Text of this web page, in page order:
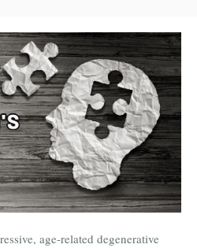
age-related degenerative